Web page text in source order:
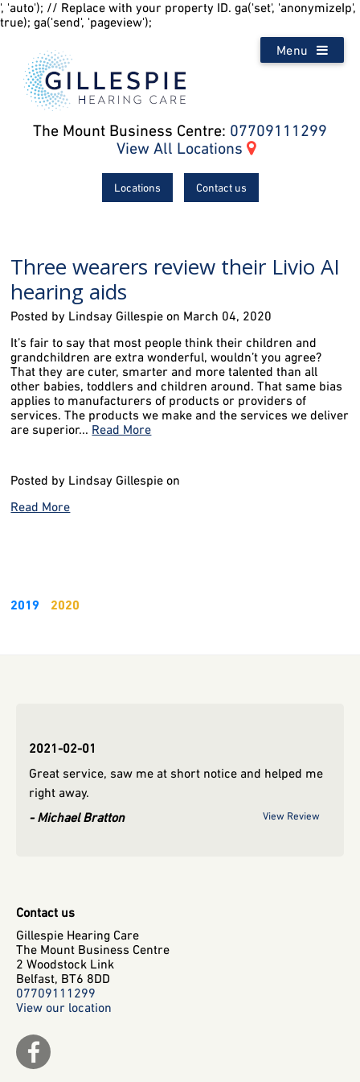
', 'auto'); // Replace with your property ID. ga('set', 'anonymizeIp',
true); ga('send', 'pageview');
Menu
The Mount Business Centre: 07709111299
View All Locations
Locations Contact us
Three wearers review their Livio AI
hearing aids
Posted by Lindsay Gillespie on March 04, 2020
It’s fair to say that most people think their children and
grandchildren are extra wonderful, wouldn’t you agree?
That they are cuter, smarter and more talented than all
other babies, toddlers and children around. That same bias
applies to manufacturers of products or providers of
services. The products we make and the services we deliver
are superior... Read More
Posted by Lindsay Gillespie on
Read More
2019 2020
2021-02-01
Great service, saw me at short notice and helped me
right away.
Michael Bratton
View Review
Contact us
Gillespie Hearing Care
The Mount Business Centre
2 Woodstock Link
Belfast, BT6 8DD
07709111299
View our location